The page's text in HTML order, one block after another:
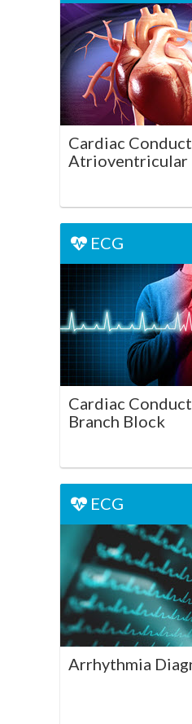
Cardiac
Atrioventricular
Cardiac
Play
ECG
Cardiac
Branch Block
Cardiac
Branch
Play
ECG
Arrhythmia
Arrhythmia
Play